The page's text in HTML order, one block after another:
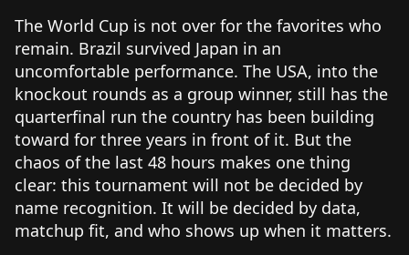
The World Cup is not over for the favorites who
remain. Brazil survived Japan in an
uncomfortable performance. The USA, into the
knockout rounds as a group winner, still has the
quarterfinal run the country has been building
toward for three years in front of it. But the
chaos of the last 48 hours makes one thing
clear: this tournament will not be decided by
name recognition. It will be decided by data,
matchup fit, and who shows up when it matters.